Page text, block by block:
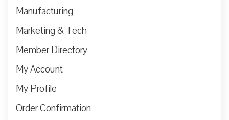
Manufacturing
Marketing & Tech
Member Directory
My Account
My Profile
Order Confirmation